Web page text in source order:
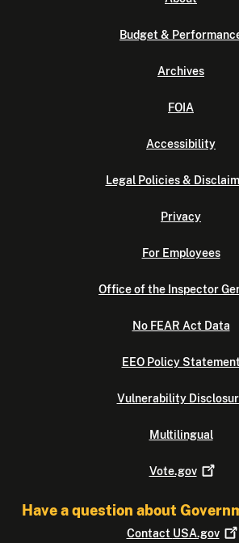
Budget &
Archives
FOIA
Accessibility
Legal Policies &
Privacy
For Employees
Office of the Inspector
No FEAR Act Data
EEO Policy Statement
Vulnerability
Multilingual
Vote.gov
Have a question about
Contact USA.gov